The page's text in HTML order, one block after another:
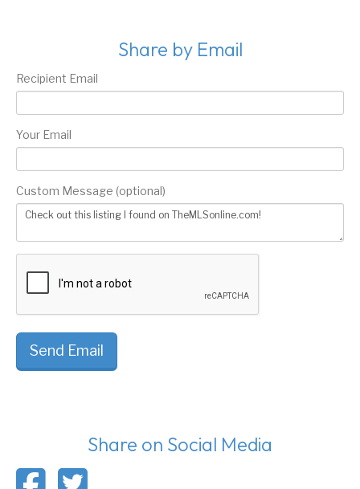
Share by Email
Recipient Email
Your Email
Custom Message (optional)
Send Email
Share on Social Media